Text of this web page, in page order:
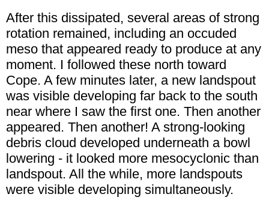
After this dissipated, several areas of strong
rotation remained, including an occuded
meso that appeared ready to produce at any
moment. I followed these north toward
Cope. A few minutes later, a new landspout
was visible developing far back to the south
near where I saw the first one. Then another
appeared. Then another! A strong-looking
debris cloud developed underneath a bowl
lowering - it looked more mesocyclonic than
landspout. All the while, more landspouts
were visible developing simultaneously.